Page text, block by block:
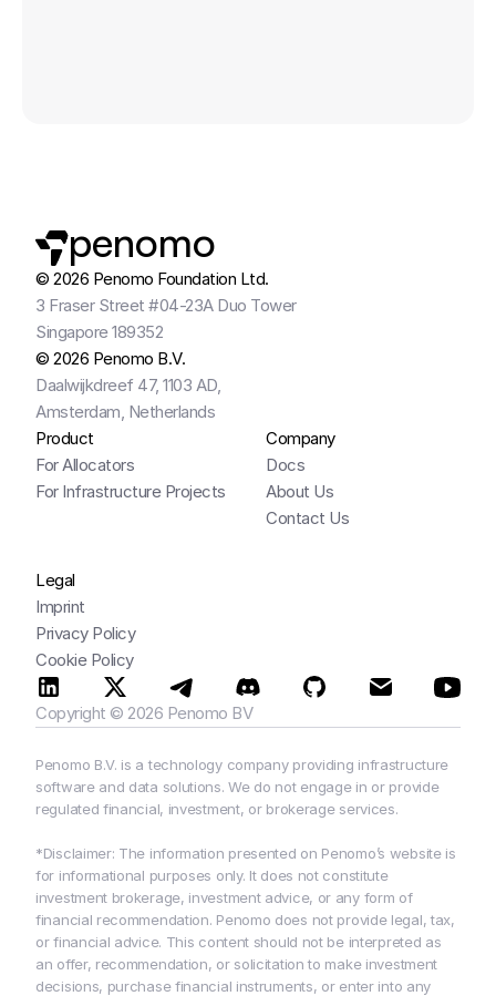
penomo
© 2026 Penomo Foundation Ltd.
3 Fraser Street #04-23A Duo Tower
Singapore 189352
© 2026 Penomo B.V.
Daalwijkdreef 47, 1103 AD,
Amsterdam, Netherlands
Product
For Allocators
For Infrastructure Projects
Company
Docs
About Us
Contact Us
Legal
Imprint
Privacy Policy
Cookie Policy
Copyright © 2026 Penomo BV
Penomo B.V. is a technology company providing infrastructure
software and data solutions. We do not engage in or provide
regulated financial, investment, or brokerage services.
*Disclaimer: The information presented on Penomo’s website is
for informational purposes only. It does not constitute
investment brokerage, investment advice, or any form of
financial recommendation. Penomo does not provide legal, tax,
or financial advice. This content should not be interpreted as
an offer, recommendation, or solicitation to make investment
decisions, purchase financial instruments, or enter into any